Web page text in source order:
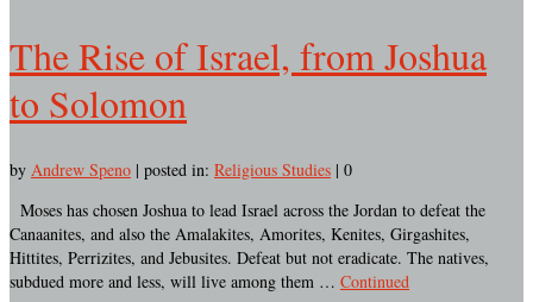
The Rise of Israel, from Joshua
to Solomon
by Andrew Speno | posted in: Religious Studies | 0
Moses has chosen Joshua to lead Israel across the Jordan to defeat the
Canaanites, and also the Amalakites, Amorites, Kenites, Girgashites,
Hittites, Perrizites, and Jebusites. Defeat but not eradicate. The natives,
subdued more and less, will live among them … Continued